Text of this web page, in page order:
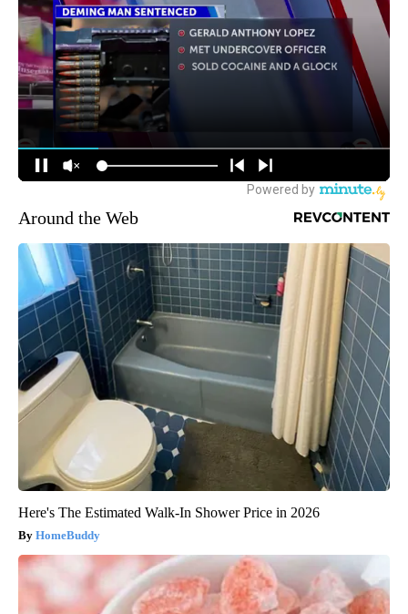
Around the Web
Here's The Estimated Walk-In Shower Price in 2026
HomeBuddy